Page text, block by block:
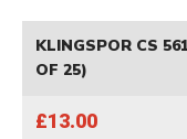
KLINGSPOR CS
OF 25)
£13.00